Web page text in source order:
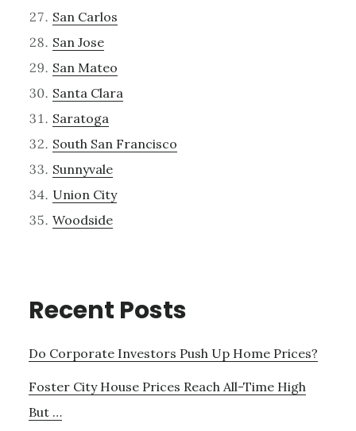
San Carlos
San Jose
San Mateo
Santa Clara
Saratoga
South San Francisco
Sunnyvale
Union City
Woodside
Recent Posts
Do Corporate Investors Push Up Home Prices?
Foster City House Prices Reach All-Time High
But …